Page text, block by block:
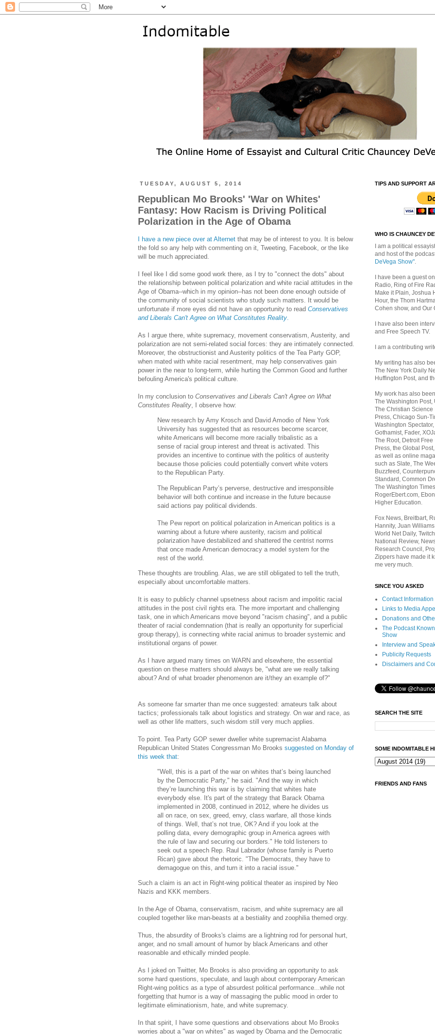
TUESDAY, AUGUST 5, 2014
Republican Mo Brooks' 'War on Whites'
Fantasy: How Racism is Driving Political
Polarization in the Age of Obama
I have a new piece over at Alternet that may be of interest to you. It is below
the fold so any help with commenting on it, Tweeting, Facebook, or the like
will be much appreciated.
I feel like I did some good work there, as I try to "connect the dots" about
the relationship between political polarization and white racial attitudes in the
Age of Obama--which in my opinion--has not been done enough outside of
the community of social scientists who study such matters. It would be
unfortunate if more eyes did not have an opportunity to read Conservatives
and Liberals Can't Agree on What Constitutes Reality.
As I argue there, white supremacy, movement conservatism, Austerity, and
polarization are not semi-related social forces: they are intimately connected.
Moreover, the obstructionist and Austerity politics of the Tea Party GOP,
when mated with white racial resentment, may help conservatives gain
power in the near to long-term, while hurting the Common Good and further
befouling America's political culture.
In my conclusion to Conservatives and Liberals Can't Agree on What
Constitutes Reality, I observe how:
New research by Amy Krosch and David Amodio of New York
University has suggested that as resources become scarcer,
white Americans will become more racially tribalistic as a
sense of racial group interest and threat is activated. This
provides an incentive to continue with the politics of austerity
because those policies could potentially convert white voters
to the Republican Party.
The Republican Party’s perverse, destructive and irresponsible
behavior will both continue and increase in the future because
said actions pay political dividends.
The Pew report on political polarization in American politics is a
warning about a future where austerity, racism and political
polarization have destabilized and shattered the centrist norms
that once made American democracy a model system for the
rest of the world.
These thoughts are troubling. Alas, we are still obligated to tell the truth,
especially about uncomfortable matters.
It is easy to publicly channel upsetness about racism and impolitic racial
attitudes in the post civil rights era. The more important and challenging
task, one in which Americans move beyond "racism chasing", and a public
theater of racial condemnation (that is really an opportunity for superficial
group therapy), is connecting white racial animus to broader systemic and
institutional organs of power.
As I have argued many times on WARN and elsewhere, the essential
question on these matters should always be, "what are we really talking
about? And of what broader phenomenon are it/they an example of?"
As someone far smarter than me once suggested: amateurs talk about
tactics; professionals talk about logistics and strategy. On war and race, as
well as other life matters, such wisdom still very much applies.
To point. Tea Party GOP sewer dweller white supremacist Alabama
Republican United States Congressman Mo Brooks suggested on Monday of
this week that:
"Well, this is a part of the war on whites that’s being launched
by the Democratic Party," he said. "And the way in which
they’re launching this war is by claiming that whites hate
everybody else. It's part of the strategy that Barack Obama
implemented in 2008, continued in 2012, where he divides us
all on race, on sex, greed, envy, class warfare, all those kinds
of things. Well, that’s not true, OK? And if you look at the
polling data, every demographic group in America agrees with
the rule of law and securing our borders." He told listeners to
seek out a speech Rep. Raul Labrador (whose family is Puerto
Rican) gave about the rhetoric. "The Democrats, they have to
demagogue on this, and turn it into a racial issue."
Such a claim is an act in Right-wing political theater as inspired by Neo
Nazis and KKK members.
In the Age of Obama, conservatism, racism, and white supremacy are all
coupled together like man-beasts at a bestiality and zoophilia themed orgy.
Thus, the absurdity of Brooks's claims are a lightning rod for personal hurt,
anger, and no small amount of humor by black Americans and other
reasonable and ethically minded people.
As I joked on Twitter, Mo Brooks is also providing an opportunity to ask
some hard questions, speculate, and laugh about contemporary American
Right-wing politics as a type of absurdest political performance...while not
forgetting that humor is a way of massaging the public mood in order to
legitimate eliminationism, hate, and white supremacy.
In that spirit, I have some questions and observations about Mo Brooks
worries about a "war on whites" as waged by Obama and the Democratic
TIPS AND SUPPORT
WHO IS CHAUNCEY
I am a political
and host of the
DeVega Show".
I have been a guest
Radio, Ring of Fire
Make it Plain, Joshua
Hour, the Thom
Cohen show, and Our
I have also been
and Free Speech TV.
I am a contributing
My writing has also
The New York Daily
Huffington Post, and
My work has also
The Washington Post,
The Christian Science
Press, Chicago Sun-
Washington
Gothamist, Fader,
The Root, Detroit
Press, the Global
as well as online
such as Slate, The
Buzzfeed,
Standard, Common
The Washington
RogerEbert.com,
Higher Education.
Fox News, Breitbart,
Hannity, Juan
World Net Daily,
National Review,
Research Council,
Zippers have made it
me very much.
SINCE YOU ASKED
Contact Information
Links to Media
Donations and
The Podcast
Show
Interview and
Publicity Requests
Disclaimers and
SEARCH THE SITE
SOME INDOMITABLE
FRIENDS AND FANS